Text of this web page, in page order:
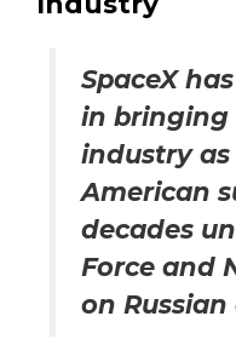
SpaceX
in bringing
industry
American
decades
Force and
on Russian